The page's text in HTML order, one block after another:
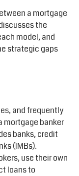
a mortgage
the
model, and
strategic gaps
and frequently
mortgage banker
banks, credit
(IMBs).
use their own
loans to